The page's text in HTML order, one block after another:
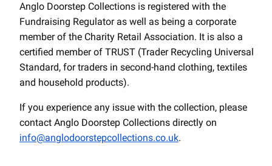
Anglo Doorstep Collections is registered with the
Fundraising Regulator as well as being a corporate
member of the Charity Retail Association. It is also a
certified member of TRUST (Trader Recycling Universal
Standard, for traders in second-hand clothing, textiles
and household products).
If you experience any issue with the collection, please
contact Anglo Doorstep Collections directly on
info@anglodoorstepcollections.co.uk.